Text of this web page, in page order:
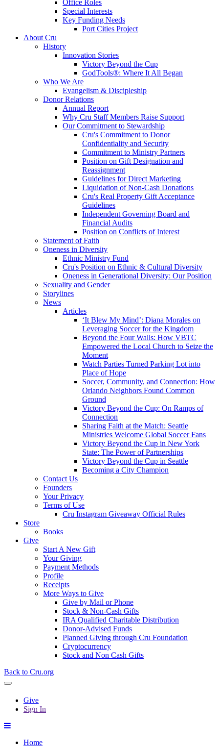
Office Roles
Special Interests
Key Funding Needs
Port Cities Project
About Cru
History
Innovation Stories
Victory Beyond the Cup
GodTools®: Where It All Began
Who We Are
Evangelism & Discipleship
Donor Relations
Annual Report
Why Cru Staff Members Raise Support
Our Commitment to Stewardship
Cru's Commitment to Donor
Confidentiality and Security
Commitment to Ministry Partners
Position on Gift Designation and
Reassignment
Guidelines for Direct Marketing
Liquidation of Non-Cash Donations
Cru's Real Property Gift Acceptance
Guidelines
Independent Governing Board and
Financial Audits
Position on Conflicts of Interest
Statement of Faith
Oneness in Diversity
Ethnic Ministry Fund
Cru's Position on Ethnic & Cultural Diversity
Oneness in Generational Diversity: Our Position
Sexuality and Gender
Storylines
News
Articles
‘It Blew My Mind’: Diana Morales on
Leveraging Soccer for the Kingdom
Beyond the Four Walls: How VBTC
Empowered the Local Church to Seize the
Moment
Watch Parties Turned Parking Lot into
Place of Hope
Soccer, Community, and Connection: How
Orlando Neighbors Found Common
Ground
Victory Beyond the Cup: On Ramps of
Connection
Sharing Faith at the Match: Seattle
Ministries Welcome Global Soccer Fans
Victory Beyond the Cup in New York
State: The Power of Partnerships
Victory Beyond the Cup in Seattle
Becoming a City Champion
Contact Us
Founders
Your Privacy
Terms of Use
Cru Instagram Giveaway Official Rules
Store
Books
Give
Start A New Gift
Your Giving
Payment Methods
Profile
Receipts
More Ways to Give
Give by Mail or Phone
Stock & Non-Cash Gifts
IRA Qualified Charitable Distribution
Donor-Advised Funds
Planned Giving through Cru Foundation
Cryptocurrency
Stock and Non Cash Gifts
Back to Cru.org
Give
Sign In
Home